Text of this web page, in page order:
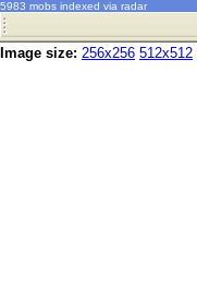
5983 mobs indexed via radar
Image size: 256x256 512x512